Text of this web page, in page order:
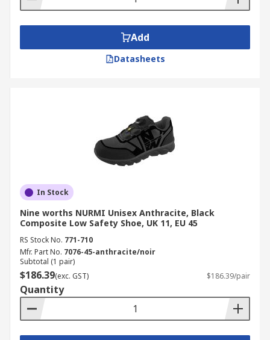
Add
Datasheets
In Stock
Nine worths NURMI Unisex Anthracite, Black
Composite Low Safety Shoe, UK 11, EU 45
RS Stock No. 771-710
Mfr. Part No. 7076-45-anthracite/noir
Subtotal (1 pair)
$186.39(exc. GST) $186.39/pair
Quantity